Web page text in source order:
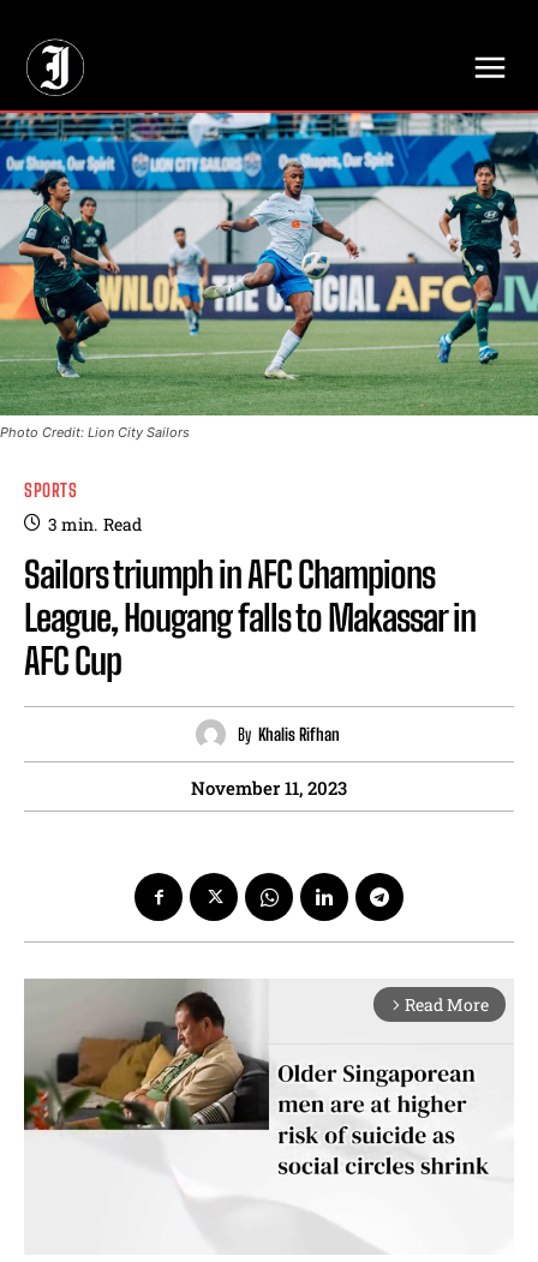
Photo Credit: Lion City Sailors
SPORTS
3 min. Read
Sailors triumph in AFC Champions
League, Hougang falls to Makassar in
AFC Cup
By Khalis Rifhan
November 11, 2023
arrow_forward_ios Read More